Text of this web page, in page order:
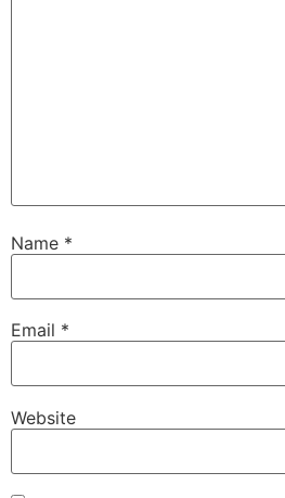
Name *
Email *
Website